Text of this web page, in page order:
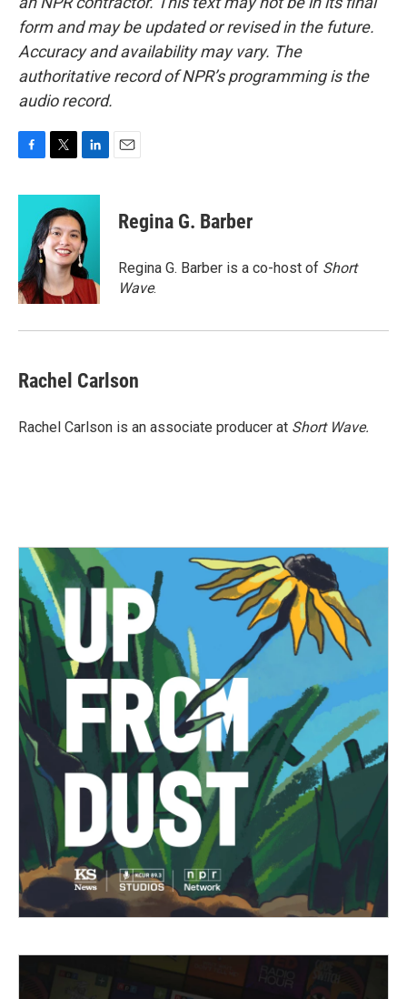
form and may be updated or revised in the future.
Accuracy and availability may vary. The
authoritative record of NPR’s programming is the
audio record.
c
o
k
i
t
t
e
r
n
k
e
d
I
n
Regina G. Barber
Regina G. Barber is a co-host of Short
Wave.
Rachel Carlson
Rachel Carlson is an associate producer at Short Wave.